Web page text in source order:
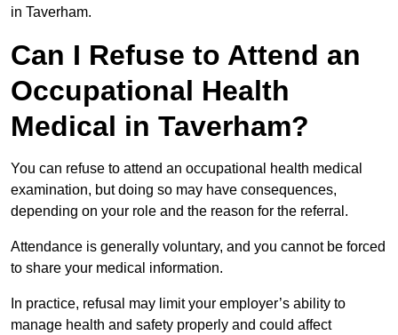
in Taverham.
Can I Refuse to Attend an
Occupational Health
Medical in Taverham?
You can refuse to attend an occupational health medical
examination, but doing so may have consequences,
depending on your role and the reason for the referral.
Attendance is generally voluntary, and you cannot be forced
to share your medical information.
In practice, refusal may limit your employer’s ability to
manage health and safety properly and could affect